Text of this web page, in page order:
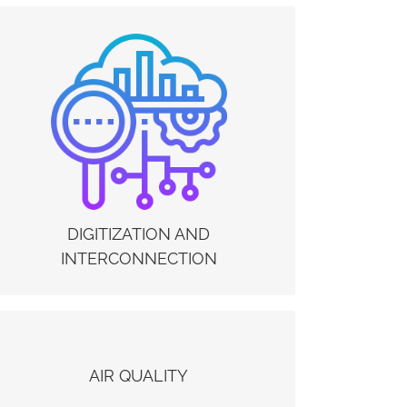
DIGITIZATION AND
INTERCONNECTION
DIGITIZATION AND INTERCONNECTION
The digitization of business processes and the
tools for remote collaboration between
management, production and service providers /
maintainers, improve the resilience of companies
allowing them to react quickly to uncertainties
and prepare themselves to manage new
scenarios. The Electrex IoE platform allows you
to privilege the use of digital, amplifying remote
between plants and systems.
AIR QUALITY
Electrex Sensing Solutions allow you to monitor